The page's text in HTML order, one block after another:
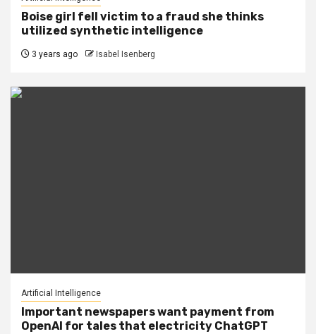
Boise girl fell victim to a fraud she thinks
utilized synthetic intelligence
3 years ago Isabel Isenberg
Artificial Intelligence
Important newspapers want payment from
OpenAI for tales that electricity ChatGPT